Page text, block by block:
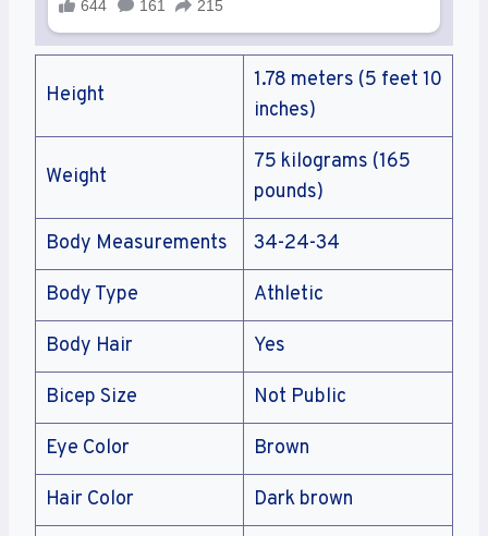
Height
1.78 meters (5 feet 10
inches)
Weight
75 kilograms (165
pounds)
Body Measurements 34-24-34
Body Type Athletic
Body Hair Yes
Bicep Size Not Public
Eye Color Brown
Hair Color Dark brown